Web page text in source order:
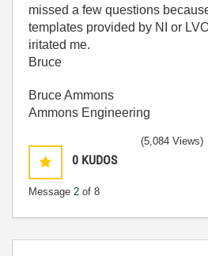
missed a few questions
templates provided by NI or
iritated me.
Bruce
Bruce Ammons
Ammons Engineering
0 KUDOS
Message 2 of 8
(5,084 Views)